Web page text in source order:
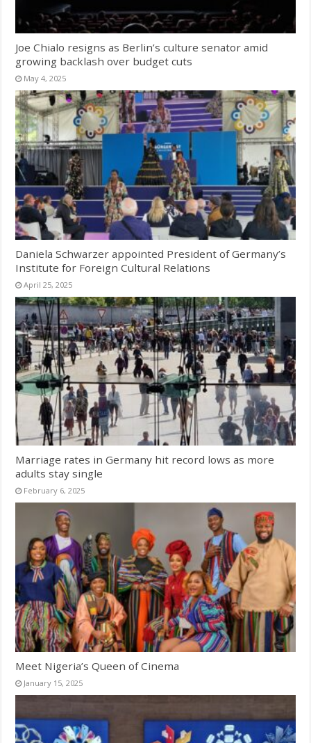
Joe Chialo resigns as Berlin’s culture senator amid
growing backlash over budget cuts
May 4, 2025
Daniela Schwarzer appointed President of Germany’s
Institute for Foreign Cultural Relations
April 25, 2025
Marriage rates in Germany hit record lows as more
adults stay single
February 6, 2025
Meet Nigeria’s Queen of Cinema
January 15, 2025